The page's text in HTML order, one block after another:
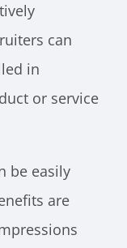
can
in
or service
be easily
are